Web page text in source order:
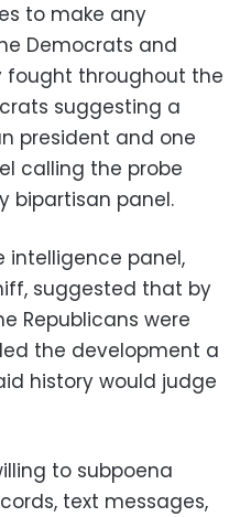
to make any
Democrats and
fought throughout the
suggesting a
president and one
calling the probe
bipartisan panel.
intelligence panel,
suggested that by
Republicans were
the development a
history would judge
to subpoena
text messages,